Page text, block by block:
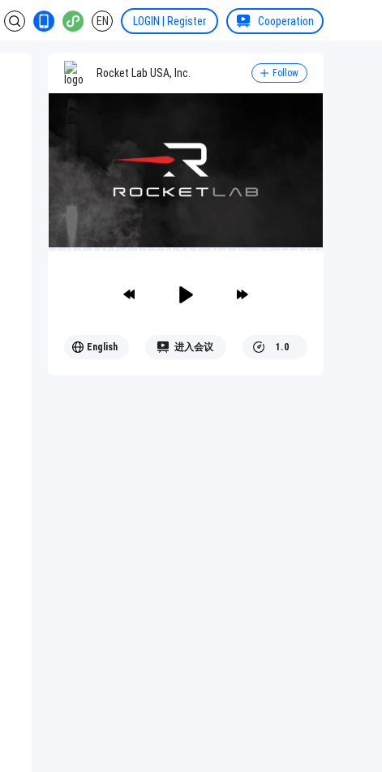
EN LOGIN | Register Cooperation
Rocket Lab USA, Inc. Follow
English 进入会议 1.0